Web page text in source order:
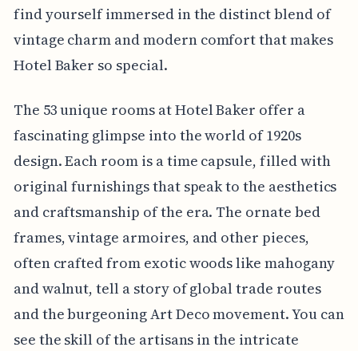
find yourself immersed in the distinct blend of
vintage charm and modern comfort that makes
Hotel Baker so special.
The 53 unique rooms at Hotel Baker offer a
fascinating glimpse into the world of 1920s
design. Each room is a time capsule, filled with
original furnishings that speak to the aesthetics
and craftsmanship of the era. The ornate bed
frames, vintage armoires, and other pieces,
often crafted from exotic woods like mahogany
and walnut, tell a story of global trade routes
and the burgeoning Art Deco movement. You can
see the skill of the artisans in the intricate